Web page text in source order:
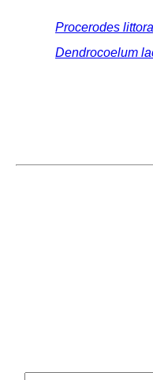
Procerodes
Dendrocoelum